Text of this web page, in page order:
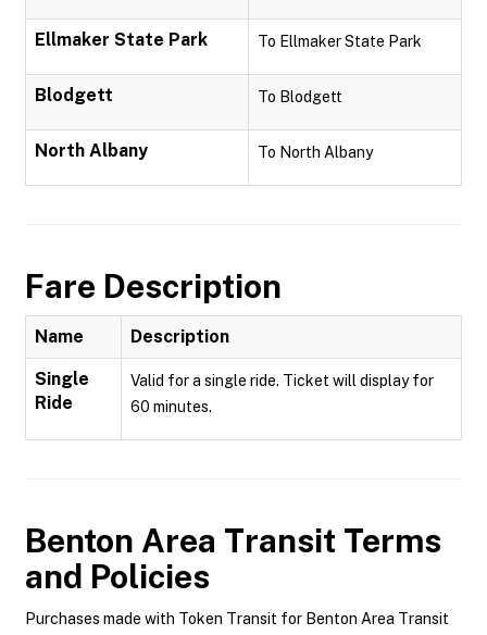
Ellmaker State Park To Ellmaker State Park
Blodgett To Blodgett
North Albany To North Albany
Fare Description
Name Description
Single
Ride
Valid for a single ride. Ticket will display for
60 minutes.
Benton Area Transit Terms
and Policies
Purchases made with Token Transit for Benton Area Transit